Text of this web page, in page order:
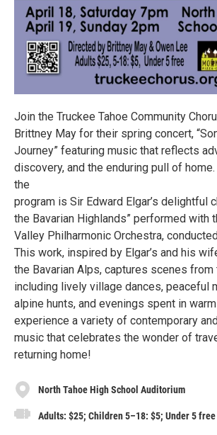
Join the Truckee Tahoe Community
Brittney May for their spring concert,
Journey” featuring music that reflects
discovery, and the enduring pull of
the
program is Sir Edward Elgar’s delightful
the Bavarian Highlands” performed with
Valley Philharmonic Orchestra,
This work, inspired by Elgar’s and his
the Bavarian Alps, captures scenes
including lively village dances, peaceful
alpine hunts, and evenings spent in
experience a variety of contemporary
music that celebrates the wonder of
returning home!
North Tahoe High School Auditorium
Adults: $25; Children 5–18: $5; Under 5 free